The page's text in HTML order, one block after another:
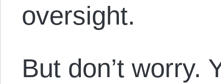
oversight.
But don’t worry.